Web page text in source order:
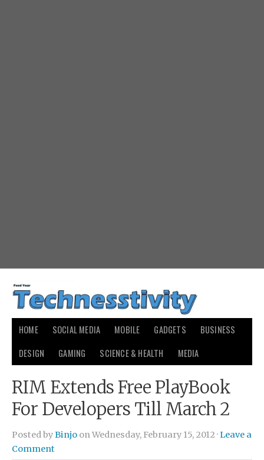
HOME SOCIAL MEDIA MOBILE GADGETS
BUSINESS
DESIGN
GAMING SCIENCE & HEALTH MEDIA
RIM Extends Free PlayBook
For Developers Till March 2
Posted byBinjo on Wednesday, February 15, 2012 ·Leave a
Comment